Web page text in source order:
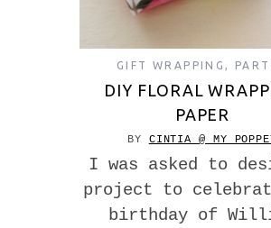
GIFT WRAPPING ,
DIY FLORAL
PAPER
BY CINTIA @ MY
I was asked to
project to
birthday of